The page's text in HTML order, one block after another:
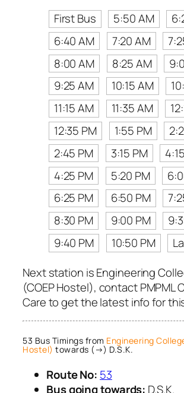
First Bus
5:50 AM
6:40 AM
7:20 AM
8:00 AM
8:25 AM
9:25 AM
10:15 AM
11:15 AM
11:35 AM
12:35 PM
1:55 PM
2:45 PM
3:15 PM
4:25 PM
5:20 PM
6:25 PM
6:50 PM
8:30 PM
9:00 PM
9:40 PM
10:50 PM
Next station is Engineering
(COEP Hostel), contact PMPML
Care to get the latest info for
53 Bus Timings from Engineering
Hostel) towards (→) D.S.K.
Route No: 53
Bus going towards: D.S.K.